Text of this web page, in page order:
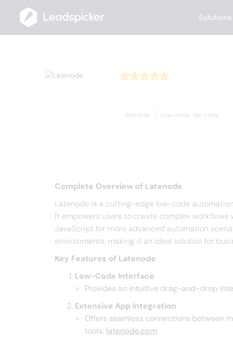
Solutions
Website Low-code, No-code
Complete Overview of Latenode
Latenode is a cutting-edge low-code
It empowers users to create complex
JavaScript for more advanced automation
environments, making it an ideal solution for
Key Features of Latenode
Low-Code Interface
Provides an intuitive drag-and-drop
Extensive App Integration
Offers seamless connections between
tools. ​ latenode.com